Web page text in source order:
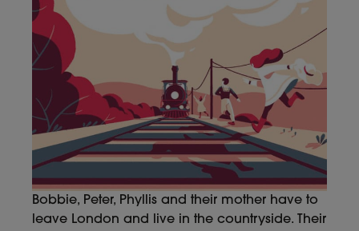
Bobbie, Peter, Phyllis and their mother have to
leave London and live in the countryside. Their